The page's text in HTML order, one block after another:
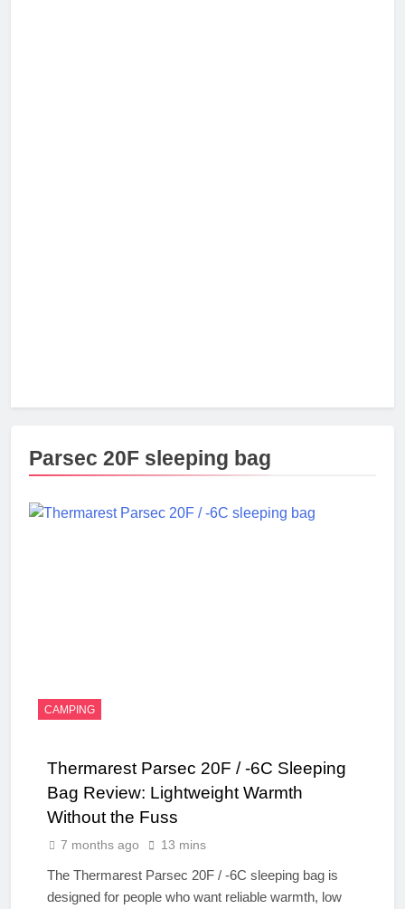
Parsec 20F sleeping bag
CAMPING
Thermarest Parsec 20F / -6C Sleeping
Bag Review: Lightweight Warmth
Without the Fuss
7 months ago 13 mins
The Thermarest Parsec 20F / -6C sleeping bag is
designed for people who want reliable warmth, low